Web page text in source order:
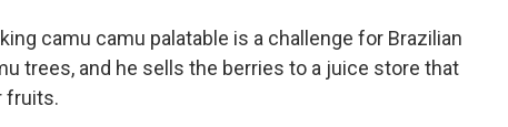
camu camu palatable is a challenge for Brazilian
trees, and he sells the berries to a juice store that
fruits.